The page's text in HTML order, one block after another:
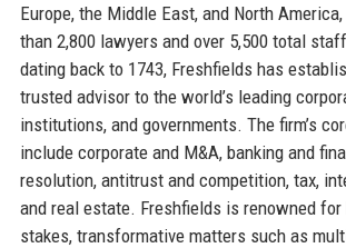
Europe, the Middle East, and North
than 2,800 lawyers and over 5,500 total
dating back to 1743, Freshfields has
trusted advisor to the world’s leading
institutions, and governments. The firm’s
include corporate and M&A, banking and
resolution, antitrust and competition, tax,
and real estate. Freshfields is renowned for
stakes, transformative matters such as